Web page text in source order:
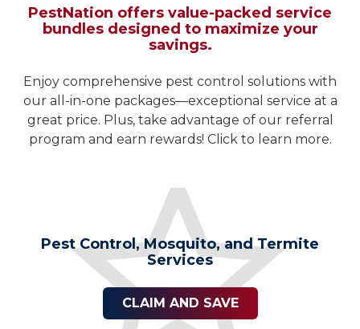
PestNation offers value-packed service
bundles designed to maximize your
savings.
Enjoy comprehensive pest control solutions with
our all-in-one packages—exceptional service at a
great price. Plus, take advantage of our referral
program and earn rewards! Click to learn more.
Pest Control, Mosquito, and Termite
Services
CLAIM AND SAVE